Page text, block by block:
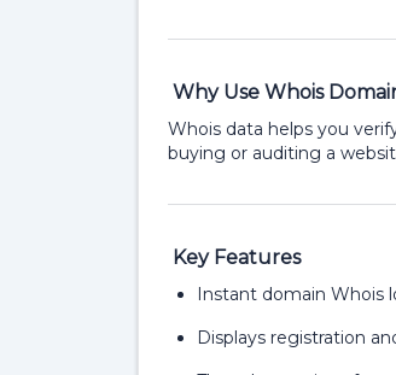
Why Use Whois
Whois data helps you
buying or auditing a
Key Features
Instant domain Whois
Displays registration